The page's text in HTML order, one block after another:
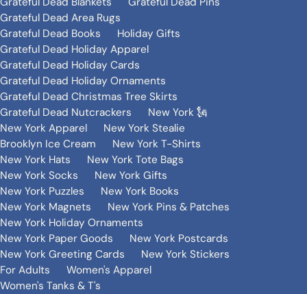
Grateful Dead Area Rugs
Grateful Dead Books
Holiday Gifts
Grateful Dead Holiday Apparel
Grateful Dead Holiday Cards
Grateful Dead Holiday Ornaments
Grateful Dead Christmas Tree Skirts
Grateful Dead Nutcrackers
New York 🗽
New York Apparel
New York Stealie
Brooklyn Ice Cream
New York T-Shirts
New York Hats
New York Tote Bags
New York Socks
New York Gifts
New York Puzzles
New York Books
New York Magnets
New York Pins & Patches
New York Holiday Ornaments
New York Paper Goods
New York Postcards
New York Greeting Cards
New York Stickers
For Adults
Women's Apparel
Women's Tanks & T's